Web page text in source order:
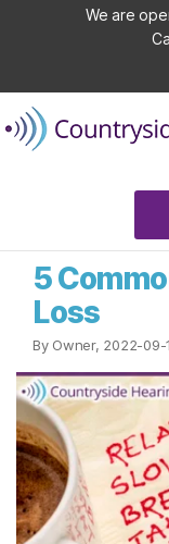
We are
Hearing
Aid
Services
5
Loss
By Owner, 2022-09-